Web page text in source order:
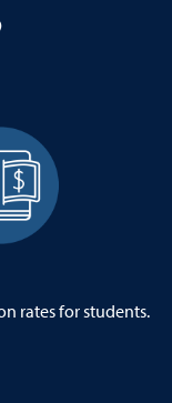
rates for students.